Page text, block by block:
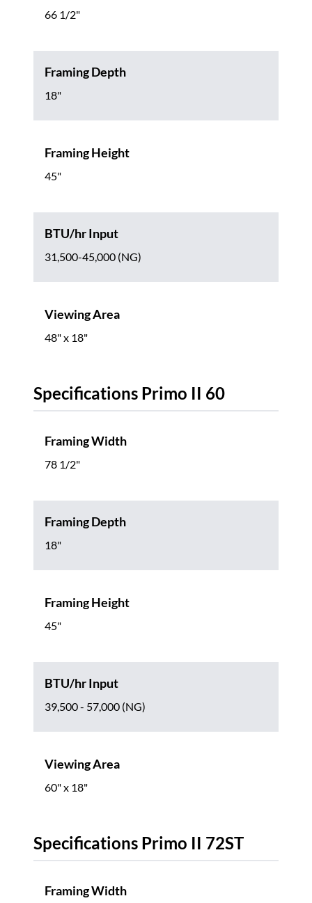
66 1/2"
Framing Depth
18"
Framing Height
45"
BTU/hr Input
31,500-45,000 (NG)
Viewing Area
48" x 18"
Specifications Primo II 60
Framing Width
78 1/2"
Framing Depth
18"
Framing Height
45"
BTU/hr Input
39,500 - 57,000 (NG)
Viewing Area
60" x 18"
Specifications Primo II 72ST
Framing Width